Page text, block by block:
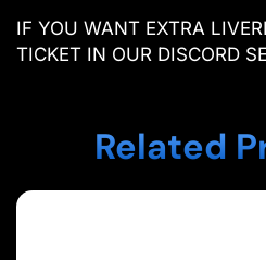
IF YOU WANT EXTRA
TICKET IN OUR DISCORD
Related